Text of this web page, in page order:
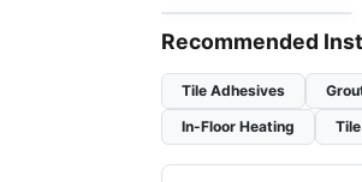
Recommended
Tile Adhesives
In-Floor Heating